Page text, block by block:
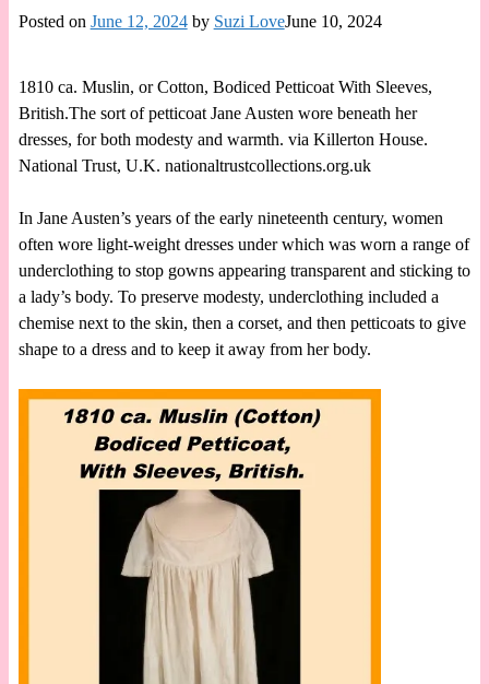
Posted on June 12, 2024 by Suzi LoveJune 10, 2024
1810 ca. Muslin, or Cotton, Bodiced Petticoat With Sleeves,
British.The sort of petticoat Jane Austen wore beneath her
dresses, for both modesty and warmth. via Killerton House.
National Trust, U.K. nationaltrustcollections.org.uk
In Jane Austen’s years of the early nineteenth century, women
often wore light-weight dresses under which was worn a range of
underclothing to stop gowns appearing transparent and sticking to
a lady’s body. To preserve modesty, underclothing included a
chemise next to the skin, then a corset, and then petticoats to give
shape to a dress and to keep it away from her body.